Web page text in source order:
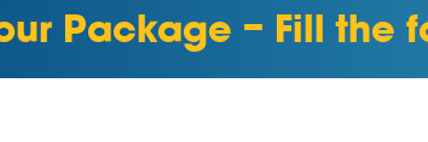
Package – Fill the